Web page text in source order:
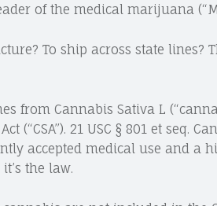
of the medical marijuana
To ship across state lines?
from Cannabis Sativa L
(“CSA”). 21 USC § 801 et seq.
accepted medical use and a
the law.